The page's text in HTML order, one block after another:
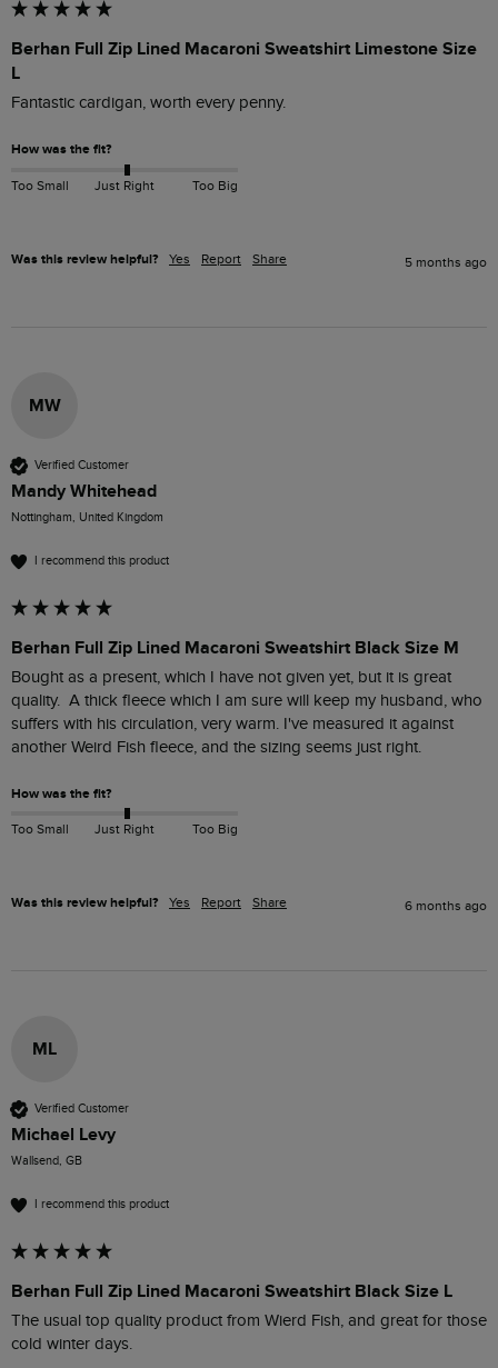
Berhan Full Zip Lined Macaroni Sweatshirt Limestone Size
L
Fantastic cardigan, worth every penny.
How was the fit?
Too Small Just Right Too Big
Was this review helpful? Yes Report Share 5 months ago
MW
Verified Customer
Mandy Whitehead
Nottingham, United Kingdom
I recommend this product
Berhan Full Zip Lined Macaroni Sweatshirt Black Size M
Bought as a present, which I have not given yet, but it is great
quality.  A thick fleece which I am sure will keep my husband, who
suffers with his circulation, very warm. I've measured it against
another Weird Fish fleece, and the sizing seems just right.
How was the fit?
Too Small Just Right Too Big
Was this review helpful? Yes Report Share 6 months ago
ML
Verified Customer
Michael Levy
Wallsend, GB
I recommend this product
Berhan Full Zip Lined Macaroni Sweatshirt Black Size L
The usual top quality product from Wierd Fish, and great for those
cold winter days.